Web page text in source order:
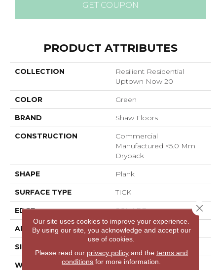
GET COUPON
PRODUCT ATTRIBUTES
COLLECTION
Resilient Residential
Uptown Now 20
COLOR Green
BRAND Shaw Floors
CONSTRUCTION
Commercial
Manufactured <5.0 Mm
Dryback
SHAPE Plank
SURFACE TYPE TICK
EDGE SQUARE
APPLICATION Residential
SIZE
WIDTH 6"
Our site uses cookies to improve your experience.
By using our site, you acknowledge and accept our
use of cookies.
Please read our privacy policyand the terms and
conditions for more information.
Close